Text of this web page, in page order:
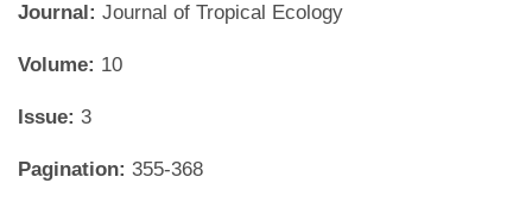
Journal: Journal of Tropical Ecology
Volume: 10
Issue: 3
Pagination: 355-368